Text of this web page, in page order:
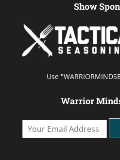
Show
Use
Warrior